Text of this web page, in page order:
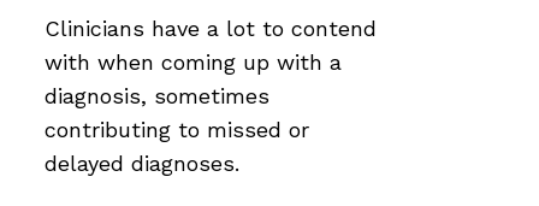
Clinicians have a lot to contend
with when coming up with a
diagnosis, sometimes
contributing to missed or
delayed diagnoses.